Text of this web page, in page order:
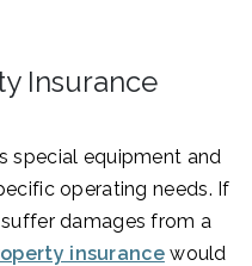
Insurance
special equipment and
operating needs. If
damages from a
insurancewould